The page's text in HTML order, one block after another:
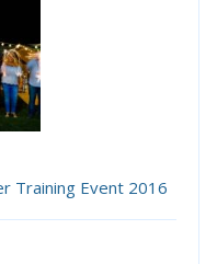
Training Event 2016